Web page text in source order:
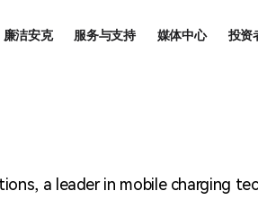
廉洁安克 服务与支持 媒体中心 投资
投
a leader in mobile charging